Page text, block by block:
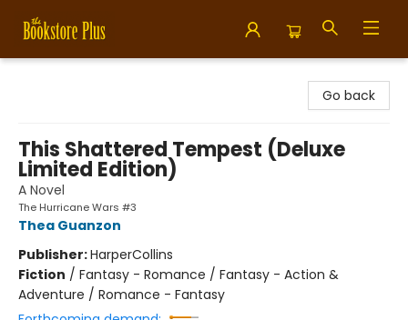
Go back
This Shattered Tempest (Deluxe
Limited Edition)
A Novel
The Hurricane Wars #3
Thea Guanzon
Publisher:HarperCollins
Fiction / Fantasy - Romance / Fantasy - Action &
Adventure / Romance - Fantasy